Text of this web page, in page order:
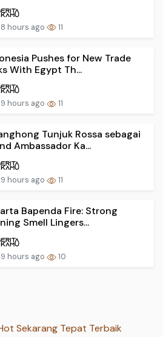
8 hours ago 11
Pushes for New Trade
With Egypt Th...
9 hours ago 11
Tunjuk Rossa sebagai
Ambassador Ka...
9 hours ago 11
Bapenda Fire: Strong
Smell Lingers...
9 hours ago 10
Sekarang Tepat Terbaik